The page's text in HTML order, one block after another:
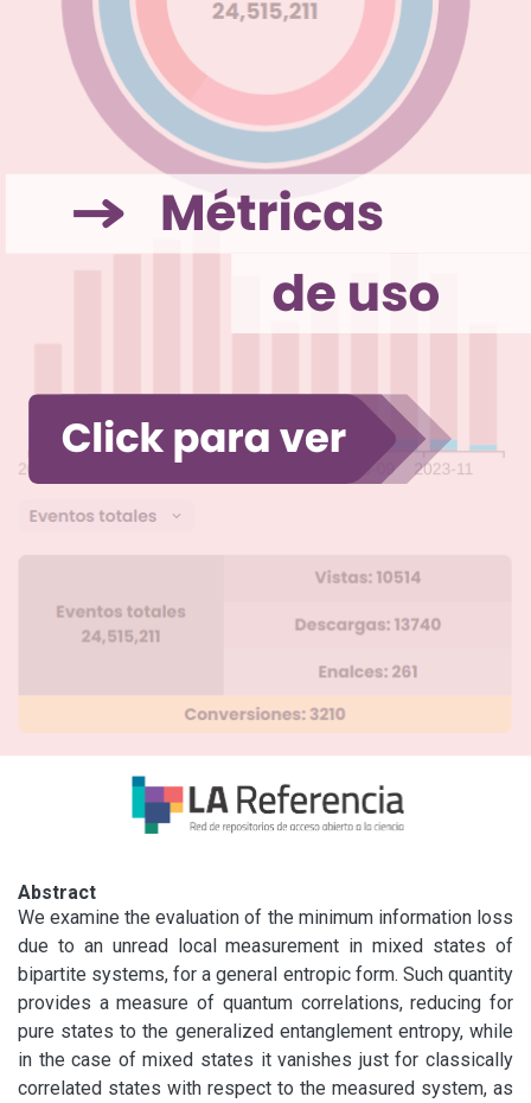
Abstract
We examine the evaluation of the minimum information loss
due to an unread local measurement in mixed states of
bipartite systems, for a general entropic form. Such quantity
provides a measure of quantum correlations, reducing for
pure states to the generalized entanglement entropy, while
in the case of mixed states it vanishes just for classically
correlated states with respect to the measured system, as